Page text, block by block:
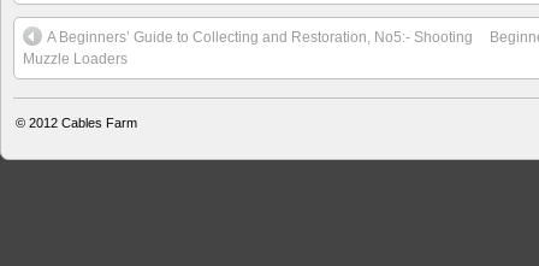
A Beginners’ Guide to Collecting and Restoration, No5:- Shooting
Muzzle Loaders
© 2012 Cables Farm